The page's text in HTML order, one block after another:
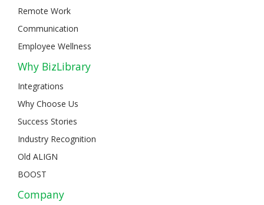
Remote Work
Communication
Employee Wellness
Why BizLibrary
Integrations
Why Choose Us
Success Stories
Industry Recognition
Old ALIGN
BOOST
Company